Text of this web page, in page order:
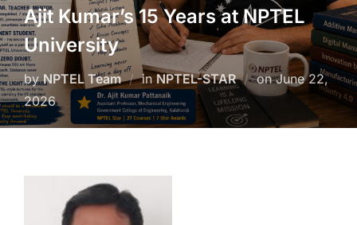
Ajit Kumar’s 15 Years at NPTEL
University
byNPTEL Team inNPTEL-STAR onJune 22,
2026